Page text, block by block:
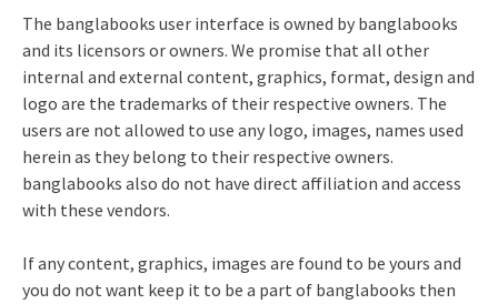
The banglabooks user interface is owned by banglabooks
and its licensors or owners. We promise that all other
internal and external content, graphics, format, design and
logo are the trademarks of their respective owners. The
users are not allowed to use any logo, images, names used
herein as they belong to their respective owners.
banglabooks also do not have direct affiliation and access
with these vendors.
If any content, graphics, images are found to be yours and
you do not want keep it to be a part of banglabooks then